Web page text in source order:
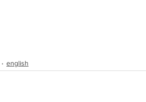
english